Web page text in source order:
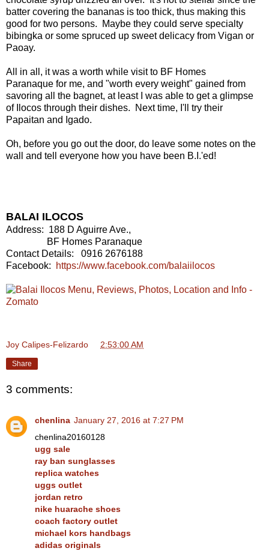
batter covering the bananas is too thick, thus making this
good for two persons. Maybe they could serve specialty
bibingka or some spruced up sweet delicacy from Vigan or
Paoay.
All in all, it was a worth while visit to BF Homes
Paranaque for me, and "worth every weight" gained from
savoring all the bagnet, at least I was able to get a glimpse
of Ilocos through their dishes. Next time, I'll try their
Papaitan and Igado.
Oh, before you go out the door, do leave some notes on the
wall and tell everyone how you have been B.I.'ed!
BALAI ILOCOS
Address: 188 D Aguirre Ave.,
BF Homes Paranaque
Contact Details: 0916 2676188
Facebook:
https://www.facebook.com/balaiilocos
Joy Calipes-Felizardo 2:53:00 AM
Share
3 comments:
chenlina January 27, 2016 at 7:27 PM
chenlina20160128
ugg sale
ray ban sunglasses
replica watches
uggs outlet
jordan retro
nike huarache shoes
coach factory outlet
michael kors handbags
adidas originals